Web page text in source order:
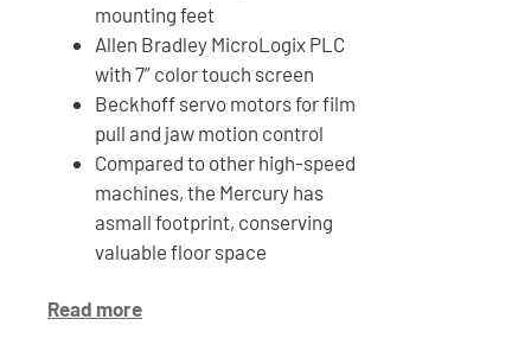
mounting feet
Allen Bradley MicroLogix PLC
with 7” color touch screen
Beckhoff servo motors for film
pull and jaw motion control
Compared to other high-speed
machines, the Mercury has
asmall footprint, conserving
valuable floor space
Read more